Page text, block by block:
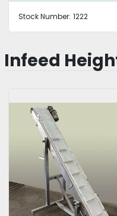
Stock Number: 1222
Infeed